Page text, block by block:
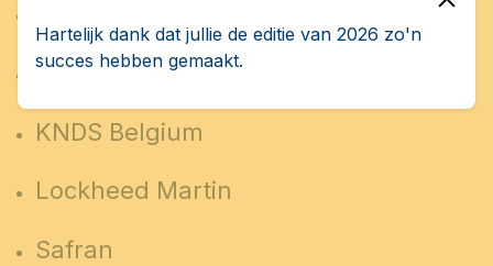
John Cockerill
KNDS Belgium
Lockheed Martin
Safran
Hartelijk dank dat jullie de editie van 2026 zo'n
succes hebben gemaakt.